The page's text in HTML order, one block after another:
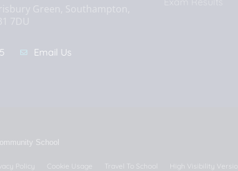
Email Us
School
Policy Cookie Usage Travel To School High Visibility